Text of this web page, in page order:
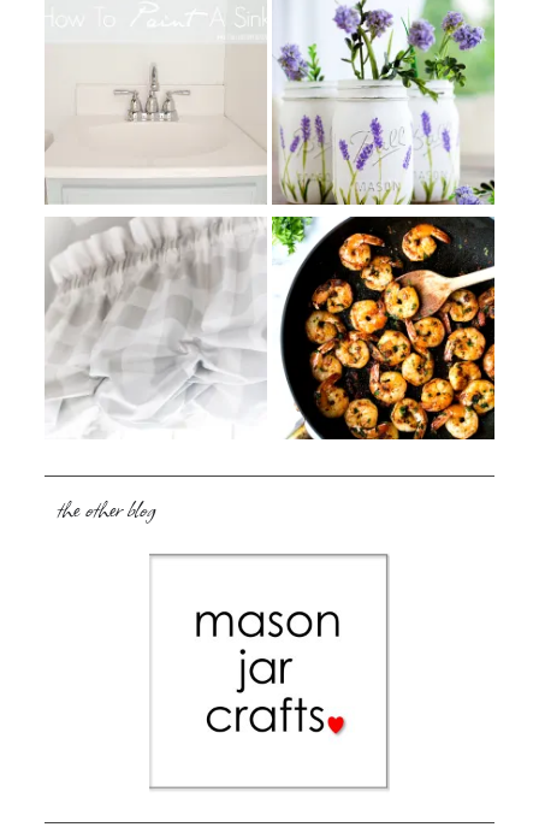
the other blog